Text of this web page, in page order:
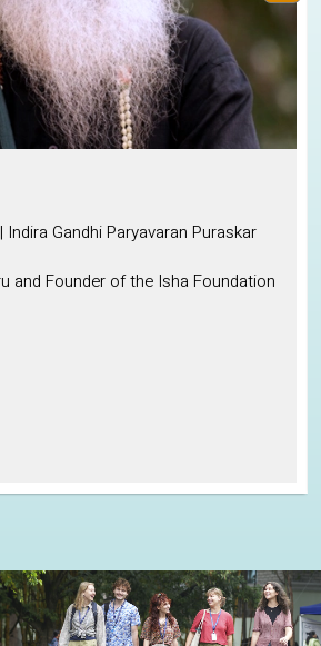
Indira Gandhi Paryavaran Puraskar
and Founder of the Isha Foundation